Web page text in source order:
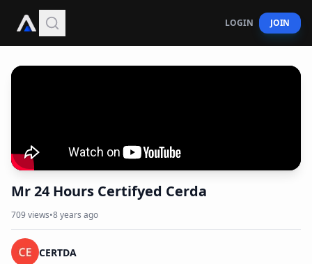
LOGIN JOIN
Mr 24 Hours Certifyed Cerda
709views•8 years ago
CERTDA